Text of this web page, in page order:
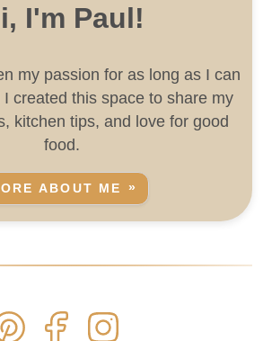
I'm Paul!
my passion for as long as I can
I created this space to share my
kitchen tips, and love for good
food.
ABOUT ME